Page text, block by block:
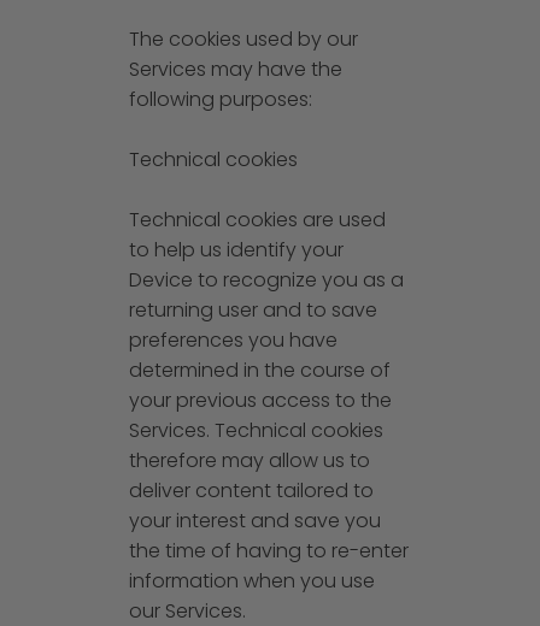
The cookies used by our
Services may have the
following purposes:
Technical cookies
Technical cookies are used
to help us identify your
Device to recognize you as a
returning user and to save
preferences you have
determined in the course of
your previous access to the
Services. Technical cookies
therefore may allow us to
deliver content tailored to
your interest and save you
the time of having to re-enter
information when you use
our Services.